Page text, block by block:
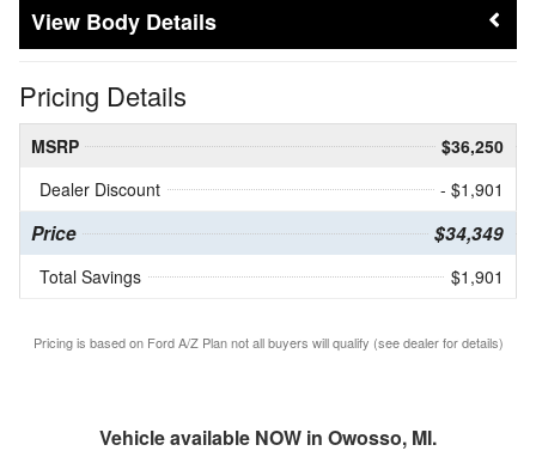
Body Details
Pricing Details
MSRP
$36,250
Dealer Discount
- $1,901
Price $34,349
Total Savings $1,901
Pricing is based on Ford A/Z Plan not all buyers will qualify (see dealer for details)
Vehicle available NOW in Owosso, MI.